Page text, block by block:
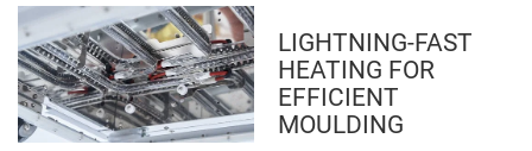
LIGHTNING-FAST
HEATING FOR
EFFICIENT
MOULDING